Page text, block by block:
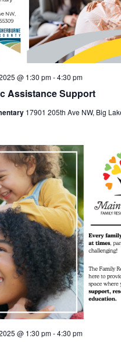
Assistance Support
@ 1:30 pm-4:30 pm
17901 205th Ave NW, Big
@ 1:30 pm-4:30 pm